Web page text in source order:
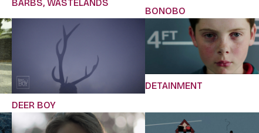
BARBS, WASTELANDS
BONOBO
DEER BOY
DETAINMENT